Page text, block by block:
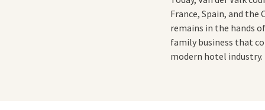
France, Spain, and
remains in the hands
family business that
modern hotel industry.